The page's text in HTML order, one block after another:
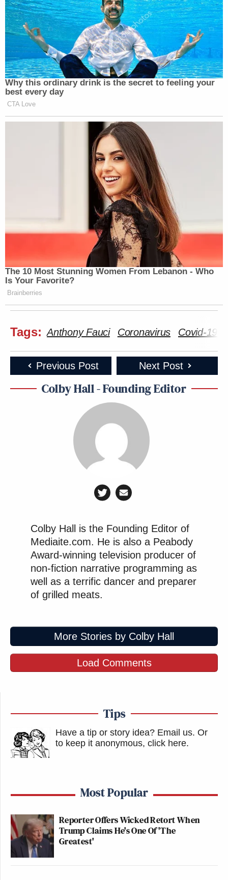
Why this ordinary drink is the secret to feeling your
best every day
CTA Love
The 10 Most Stunning Women From Lebanon - Who
Is Your Favorite?
Brainberries
Tags: Anthony Fauci Coronavirus Covid-19
Previous Post Next Post
Colby Hall - Founding Editor
Colby Hall is the Founding Editor of
Mediaite.com. He is also a Peabody
Award-winning television producer of
non-fiction narrative programming as
well as a terrific dancer and preparer
of grilled meats.
More Stories by Colby Hall
Load Comments
Tips
Have a tip or story idea? Email us. Or
to keep it anonymous, click here.
Most Popular
Reporter Offers Wicked Retort When
Trump Claims He's One Of 'The
Greatest'